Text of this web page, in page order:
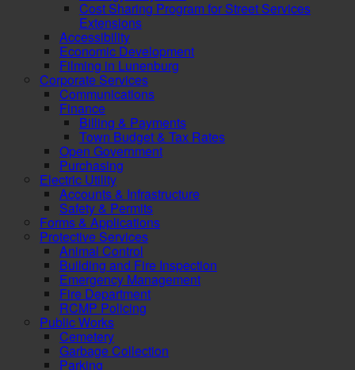
Cost Sharing Program for Street Services
Extensions
Accessibility
Economic Development
Filming in Lunenburg
Corporate Services
Communications
Finance
Billing & Payments
Town Budget & Tax Rates
Open Government
Purchasing
Electric Utility
Accounts & Infrastructure
Safety & Permits
Forms & Applications
Protective Services
Animal Control
Building and Fire Inspection
Emergency Management
Fire Department
RCMP Policing
Public Works
Cemetery
Garbage Collection
Parking